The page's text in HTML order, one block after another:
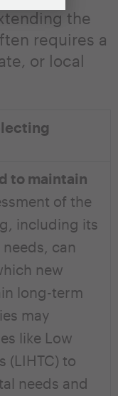
the
requires a
or local
to maintain
of the
including its
can
new
long-term
may
like Low
(LIHTC) to
needs and